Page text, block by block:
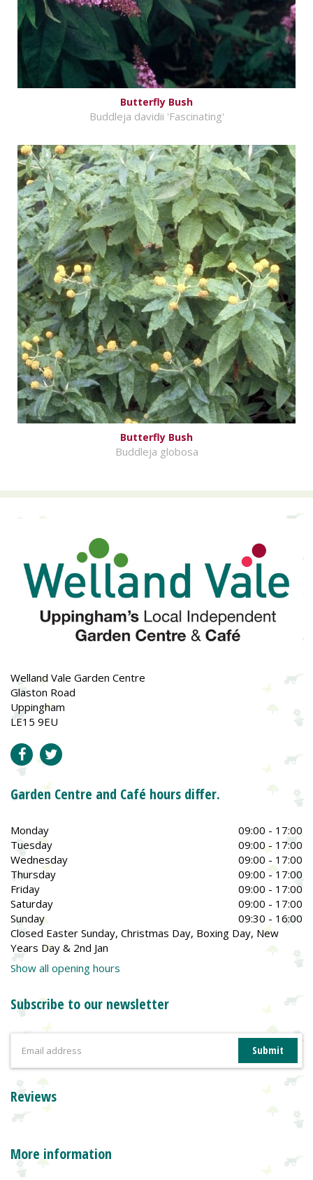
Butterfly Bush
Buddleja davidii 'Fascinating'
Butterfly Bush
Buddleja globosa
Welland Vale Garden Centre
Glaston Road
Uppingham
LE15 9EU
Garden Centre and Café hours differ.
Monday
09:00 - 17:00
Tuesday
09:00 - 17:00
Wednesday
09:00 - 17:00
Thursday
09:00 - 17:00
Friday
09:00 - 17:00
Saturday
09:00 - 17:00
Sunday
09:30 - 16:00
Closed Easter Sunday, Christmas Day, Boxing Day, New
Years Day & 2nd Jan
Show all opening hours
Subscribe to our newsletter
Reviews
More information